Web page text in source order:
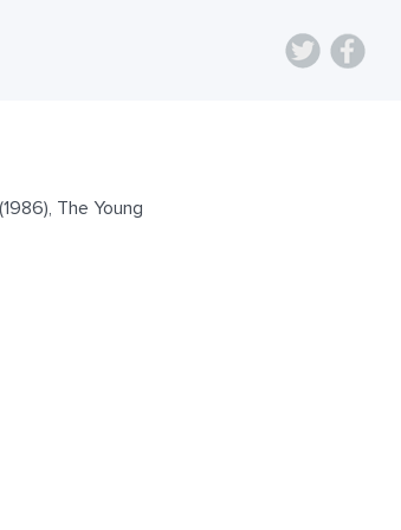
The Young